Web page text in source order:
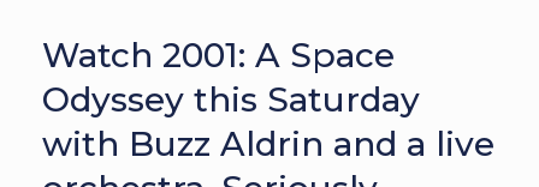
Watch 2001: A Space
Odyssey this Saturday
with Buzz Aldrin and a live